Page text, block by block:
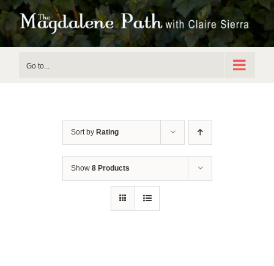
Skip
to
Go to...
Sort by Rating
Show 8 Products